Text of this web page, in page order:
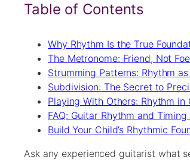
Table of Contents
Why Rhythm Is the True
The Metronome: Friend, Not Foe
Strumming Patterns: Rhythm
Subdivision: The Secret to
Playing With Others: Rhythm in
FAQ: Guitar Rhythm and
Build Your Child’s Rhythmic
Ask any experienced guitarist what